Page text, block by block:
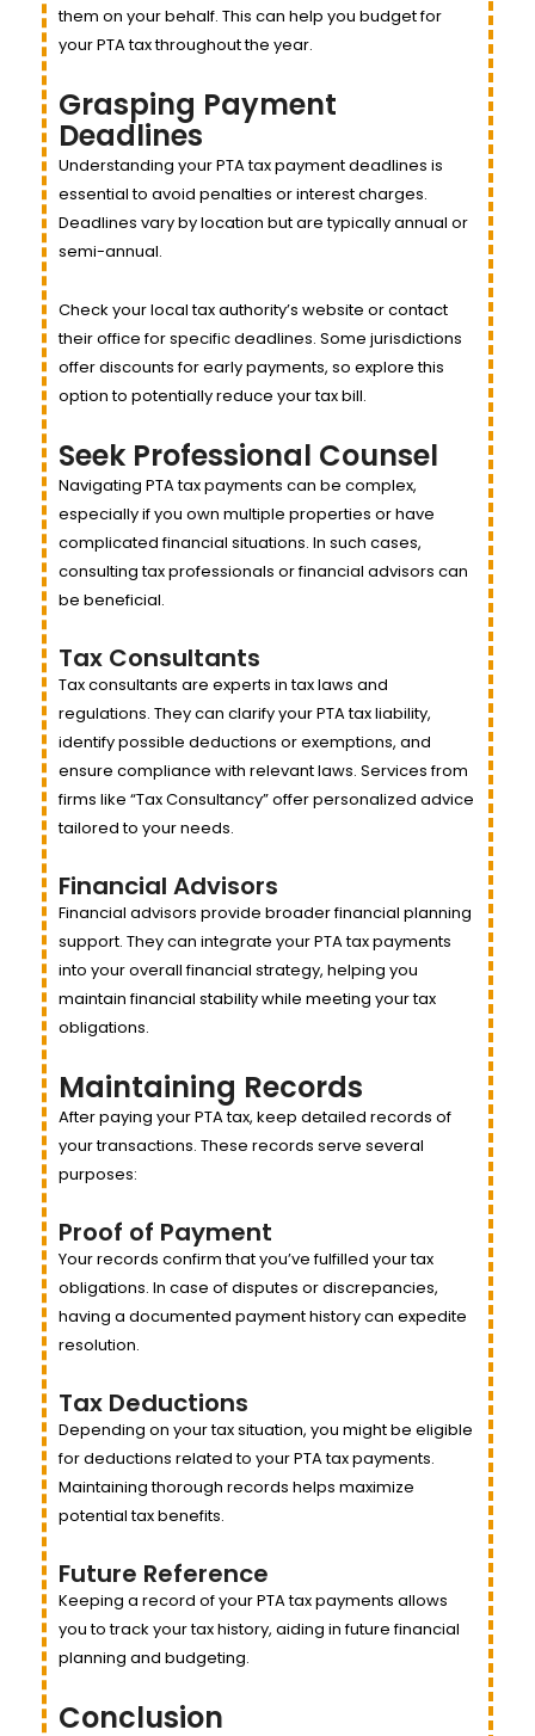
them on your behalf. This can help you budget for
your PTA tax throughout the year.
Grasping Payment
Deadlines
Understanding your PTA tax payment deadlines is
essential to avoid penalties or interest charges.
Deadlines vary by location but are typically annual or
semi-annual.
Check your local tax authority’s website or contact
their office for specific deadlines. Some jurisdictions
offer discounts for early payments, so explore this
option to potentially reduce your tax bill.
Seek Professional Counsel
Navigating PTA tax payments can be complex,
especially if you own multiple properties or have
complicated financial situations. In such cases,
consulting tax professionals or financial advisors can
be beneficial.
Tax Consultants
Tax consultants are experts in tax laws and
regulations. They can clarify your PTA tax liability,
identify possible deductions or exemptions, and
ensure compliance with relevant laws. Services from
firms like “Tax Consultancy” offer personalized advice
tailored to your needs.
Financial Advisors
Financial advisors provide broader financial planning
support. They can integrate your PTA tax payments
into your overall financial strategy, helping you
maintain financial stability while meeting your tax
obligations.
Maintaining Records
After paying your PTA tax, keep detailed records of
your transactions. These records serve several
purposes:
Proof of Payment
Your records confirm that you’ve fulfilled your tax
obligations. In case of disputes or discrepancies,
having a documented payment history can expedite
resolution.
Tax Deductions
Depending on your tax situation, you might be eligible
for deductions related to your PTA tax payments.
Maintaining thorough records helps maximize
potential tax benefits.
Future Reference
Keeping a record of your PTA tax payments allows
you to track your tax history, aiding in future financial
planning and budgeting.
Conclusion